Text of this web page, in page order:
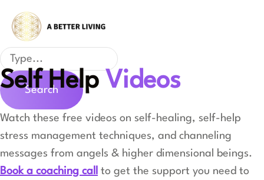
content
Search
Search
Self Help Videos
Watch these free videos on self-healing, self-help
stress management techniques, and channeling
messages from angels & higher dimensional beings.
Book a coaching call
to get the support you need to